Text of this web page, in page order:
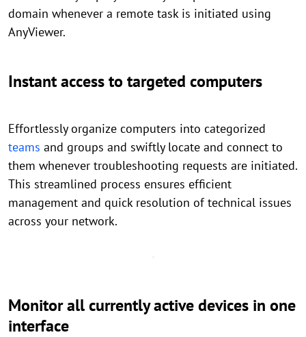
domain whenever a remote task is initiated using
AnyViewer.
Instant access to targeted computers
Effortlessly organize computers into categorized
teams and groups and swiftly locate and connect to
them whenever troubleshooting requests are initiated.
This streamlined process ensures efficient
management and quick resolution of technical issues
across your network.
Monitor all currently active devices in one
interface